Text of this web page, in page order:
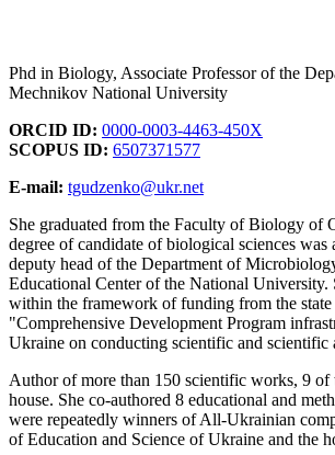
Phd in Biology, Associate Professor of the
Mechnikov National University
ORCID ID: 0000-0003-4463-450X
SCOPUS ID: 6507371577
E-mail: tgudzenko@ukr.net
She graduated from the Faculty of Biology of
degree of candidate of biological sciences
deputy head of the Department of
Educational Center of the National University.
within the framework of funding from the
"Comprehensive Development Program
Ukraine on conducting scientific and scientific
Author of more than 150 scientific works, 9 of
house. She co-authored 8 educational and
were repeatedly winners of All-Ukrainian
of Education and Science of Ukraine and the